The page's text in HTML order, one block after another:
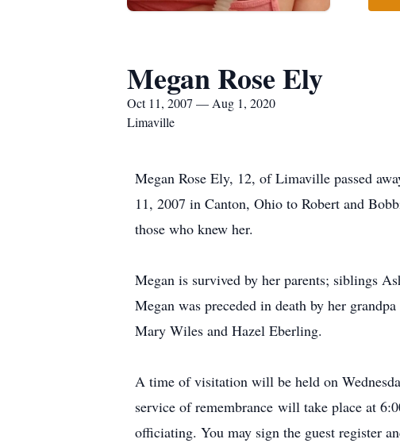
Megan Rose Ely
Oct 11, 2007 — Aug 1, 2020
Limaville
Megan Rose Ely, 12, of Limaville passed
11, 2007 in Canton, Ohio to Robert and
those who knew her.
Megan is survived by her parents; siblings
Megan was preceded in death by her
Mary Wiles and Hazel Eberling.
A time of visitation will be held on
service of remembrance will take place at
officiating. You may sign the guest register